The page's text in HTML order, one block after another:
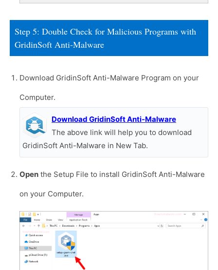
Step 5: Double Check for Malicious Programs with
GridinSoft Anti-Malware
Download GridinSoft Anti-Malware Program on your
Computer.
Download GridinSoft Anti-Malware
The above link will help you to download
GridinSoft Anti-Malware in New Tab.
Open the Setup File to install GridinSoft Anti-Malware
on your Computer.